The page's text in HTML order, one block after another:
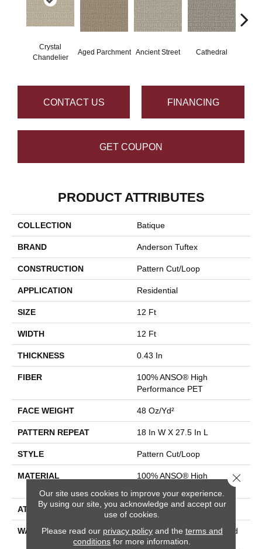
Crystal
Chandelier
Aged Parchment Ancient Street Cathedral
CONTACT US FINANCING
GET COUPON
PRODUCT ATTRIBUTES
COLLECTION Batique
BRAND Anderson Tuftex
CONSTRUCTION Pattern Cut/Loop
APPLICATION Residential
SIZE 12 Ft
WIDTH 12 Ft
THICKNESS 0.43 In
FIBER
100% ANSO® High
Performance PET
FACE WEIGHT 48 Oz/yd²
PATTERN REPEAT 18 In W X 27.5 In L
STYLE Pattern Cut/Loop
MATERIAL
100% ANSO® High
ATTACHED PAD Polypropylene, SoftBac®
WARRANTY
Pet Perfect 20 Year Limited
Residential Broadloom
Our site uses cookies to improve your experience.
By using our site, you acknowledge and accept our
use of cookies.
Please read our privacy policyand the terms and
conditions for more information.
Close